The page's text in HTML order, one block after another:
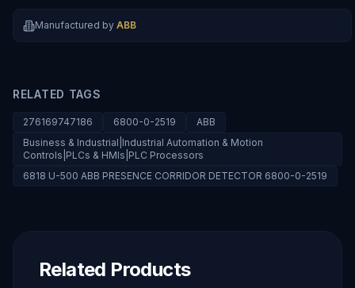
Manufactured by ABB
RELATED TAGS
276169747186 6800-0-2519
ABB
Business & Industrial|Industrial Automation & Motion
Controls|PLCs & HMIs|PLC Processors
6818 U-500 ABB PRESENCE CORRIDOR DETECTOR 6800-0-2519
Related Products